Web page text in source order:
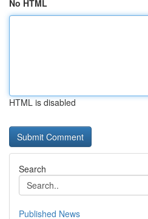
No HTML
HTML is disabled
Search
Published News